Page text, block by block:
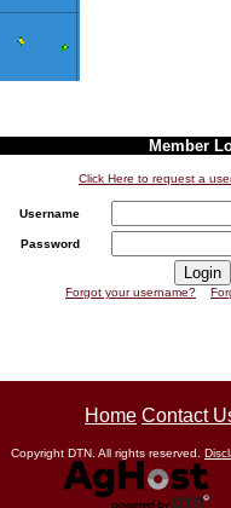
Member
Click Here to request a
Username
Password
Forgot your username?
Home Contact
Copyright DTN. All rights reserved.